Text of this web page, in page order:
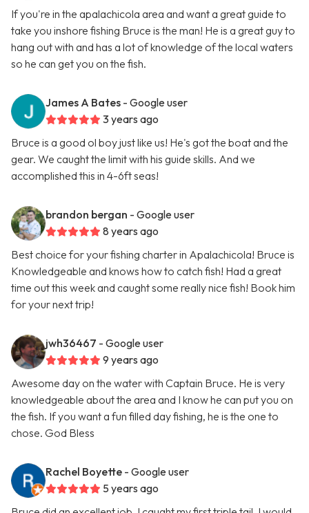
If you're in the apalachicola area and want a great guide to
take you inshore fishing Bruce is the man! He is a great guy to
hang out with and has a lot of knowledge of the local waters
so he can get you on the fish.
James A Bates - Google user
3 years ago
Bruce is a good ol boy just like us! He's got the boat and the
gear. We caught the limit with his guide skills. And we
accomplished this in 4-6ft seas!
brandon bergan - Google user
8 years ago
Best choice for your fishing charter in Apalachicola! Bruce is
Knowledgeable and knows how to catch fish! Had a great
time out this week and caught some really nice fish! Book him
for your next trip!
jwh36467 - Google user
9 years ago
Awesome day on the water with Captain Bruce. He is very
knowledgeable about the area and I know he can put you on
the fish. If you want a fun filled day fishing, he is the one to
chose. God Bless
Rachel Boyette - Google user
5 years ago